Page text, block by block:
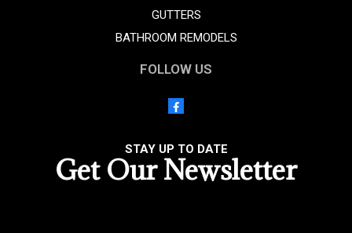
GUTTERS
BATHROOM REMODELS
FOLLOW US
STAY UP TO DATE
Get Our Newsletter